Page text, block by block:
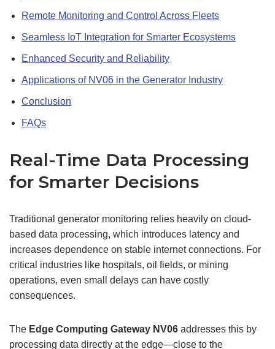
Remote Monitoring and Control Across Fleets
Seamless IoT Integration for Smarter Ecosystems
Enhanced Security and Reliability
Applications of NV06 in the Generator Industry
Conclusion
FAQs
Real-Time Data Processing
for Smarter Decisions
Traditional generator monitoring relies heavily on cloud-
based data processing, which introduces latency and
increases dependence on stable internet connections. For
critical industries like hospitals, oil fields, or mining
operations, even small delays can have costly
consequences.
The Edge Computing Gateway NV06 addresses this by
processing data directly at the edge—close to the